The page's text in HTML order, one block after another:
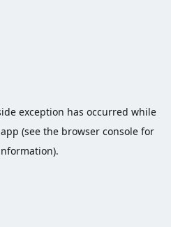
exception has occurred while
(see the browser consolefor